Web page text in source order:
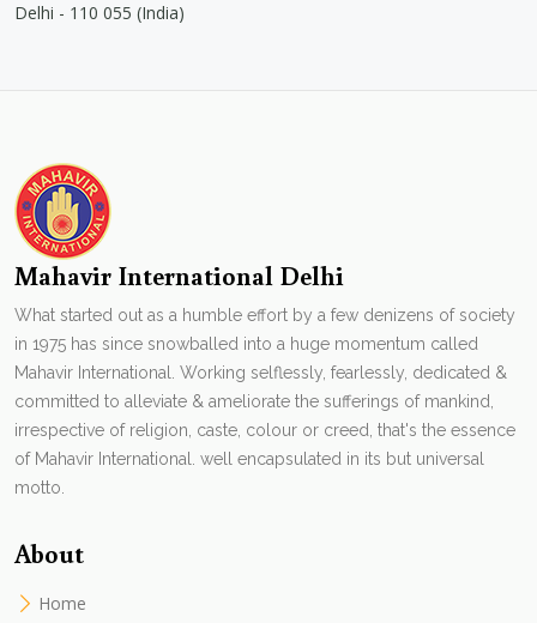
Delhi - 110 055 (India)
Mahavir International Delhi
What started out as a humble effort by a few denizens of society
in 1975 has since snowballed into a huge momentum called
Mahavir International. Working selflessly, fearlessly, dedicated &
committed to alleviate & ameliorate the sufferings of mankind,
irrespective of religion, caste, colour or creed, that's the essence
of Mahavir International. well encapsulated in its but universal
motto.
About
Home